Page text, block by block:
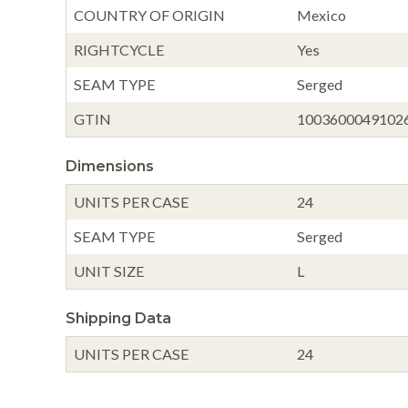
COUNTRY OF ORIGIN
Mexico
RIGHTCYCLE
Yes
SEAM TYPE
Serged
GTIN
Dimensions
UNITS PER CASE
24
SEAM TYPE
Serged
UNIT SIZE
L
Shipping Data
UNITS PER CASE 24